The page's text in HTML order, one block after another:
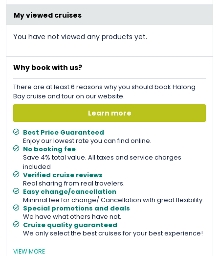
&#036;163.
&#036;135.
My viewed cruises
You have not viewed any products yet.
Why book with us?
There are at least 6 reasons why you should book Halong
Bay cruise and tour on our website.
Learn more
Best Price Guaranteed
Enjoy our lowest rate you can find online.
No booking fee
Save 4% total value. All taxes and service charges
included
Verified cruise reviews
Real sharing from real travelers.
Easy change/cancellation
Minimal fee for change/ Cancellation with great flexibility.
Special promotions and deals
We have what others have not.
Cruise quality guaranteed
We only select the best cruises for your best experience!
VIEW MORE